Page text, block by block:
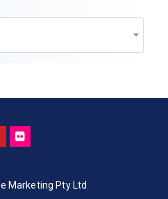
Marketing Pty Ltd